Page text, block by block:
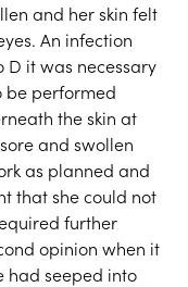
and her skin felt
An infection
it was necessary
be performed
the skin at
and swollen
as planned and
that she could not
further
opinion when it
had seeped into